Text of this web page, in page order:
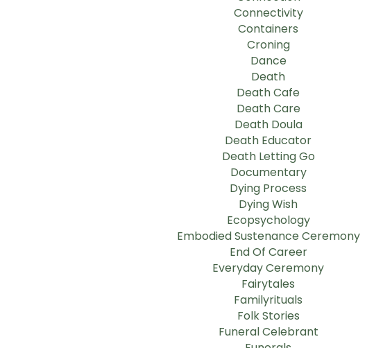
Connectivity
Containers
Croning
Dance
Death
Death Cafe
Death Care
Death Doula
Death Educator
Death Letting Go
Documentary
Dying Process
Dying Wish
Ecopsychology
Embodied Sustenance Ceremony
End Of Career
Everyday Ceremony
Fairytales
Familyrituals
Folk Stories
Funeral Celebrant